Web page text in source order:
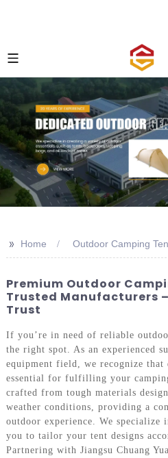
>> Home Outdoor Camping
Premium Outdoor
Trusted Manufacturers
Trust
If you’re in need of reliable
the right spot. As an experienced
equipment field, we recognize
essential for fulfilling your
crafted from tough materials
weather conditions, providing a
outdoor experience. We specialize
you to tailor your tent designs
Partnering with Jiangsu Chuang